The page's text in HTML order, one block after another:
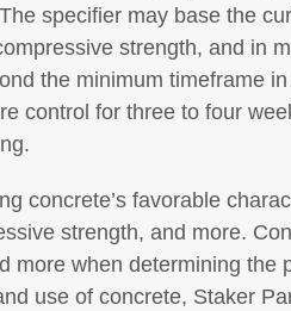
specifier may base the
strength, and in
the minimum timeframe
control for three to four
concrete’s favorable
strength, and more.
more when determining
use of concrete, Staker